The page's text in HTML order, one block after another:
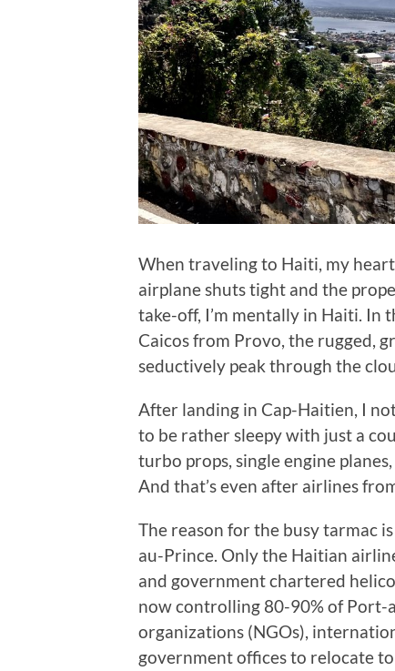
When traveling to Haiti, my
airplane shuts tight and the
take-off, I’m mentally in Haiti.
Caicos from Provo, the rugged,
seductively peak through the
After landing in Cap-Haitien, I
to be rather sleepy with just a
turbo props, single engine
And that’s even after airlines
The reason for the busy tarmac
au-Prince. Only the Haitian
and government chartered
now controlling 80-90% of Port-
organizations (NGOs),
government offices to relocate